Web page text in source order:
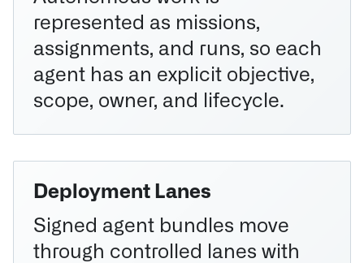
represented as missions,
assignments, and runs, so each
agent has an explicit objective,
scope, owner, and lifecycle.
Deployment Lanes
Signed agent bundles move
through controlled lanes with